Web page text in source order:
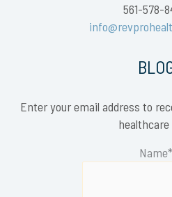
561-578-
Enter your email address to
healthcare
Name*